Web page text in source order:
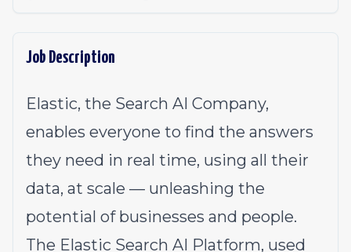
Job Description
Elastic, the Search AI Company,
enables everyone to find the answers
they need in real time, using all their
data, at scale — unleashing the
potential of businesses and people.
The Elastic Search AI Platform, used